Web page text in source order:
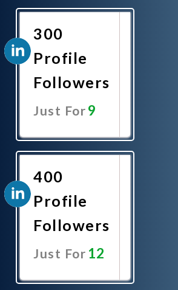
300
Profile
Followers
Just For9
400
Profile
Followers
Just For12